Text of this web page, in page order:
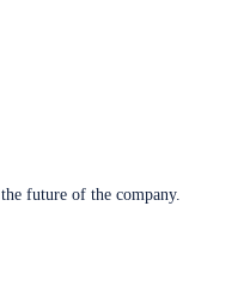
future of the company.